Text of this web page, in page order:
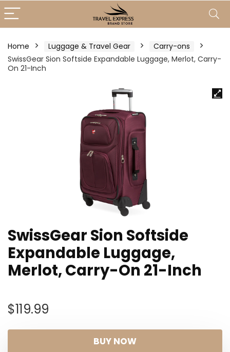
Home Luggage & Travel Gear
Carry-ons
SwissGear Sion Softside Expandable Luggage, Merlot, Carry-
On 21-Inch
SwissGear Sion Softside
Expandable Luggage,
Merlot, Carry-On 21-Inch
$119.99
BUY NOW